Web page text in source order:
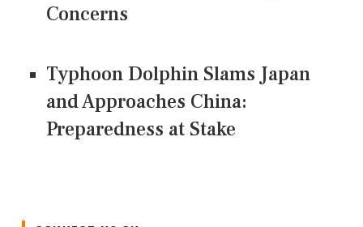
Concerns
Typhoon Dolphin Slams Japan
and Approaches China:
Preparedness at Stake